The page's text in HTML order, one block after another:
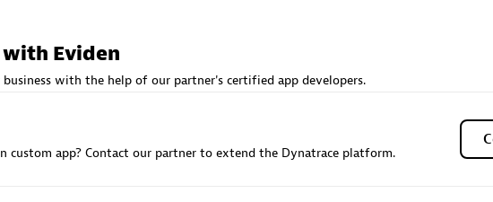
Partner
Eviden
with the help of our partner's certified app developers.
custom app? Contact our partner to extend the Dynatrace platform.